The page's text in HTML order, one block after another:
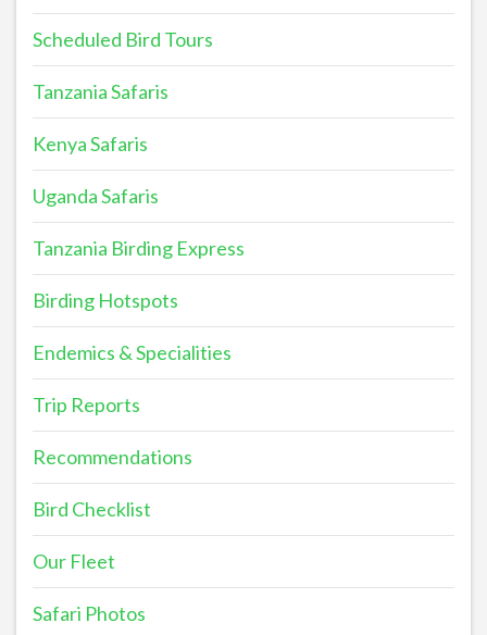
Scheduled Bird Tours
Tanzania Safaris
Kenya Safaris
Uganda Safaris
Tanzania Birding Express
Birding Hotspots
Endemics & Specialities
Trip Reports
Recommendations
Bird Checklist
Our Fleet
Safari Photos